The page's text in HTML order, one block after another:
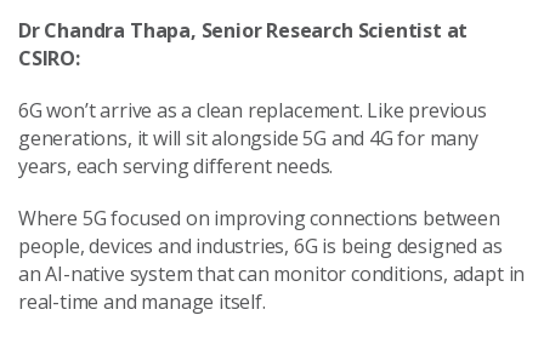
Dr Chandra Thapa, Senior Research Scientist at
CSIRO:
6G won’t arrive as a clean replacement. Like previous
generations, it will sit alongside 5G and 4G for many
years, each serving different needs.
Where 5G focused on improving connections between
people, devices and industries, 6G is being designed as
an AI-native system that can monitor conditions, adapt in
real-time and manage itself.